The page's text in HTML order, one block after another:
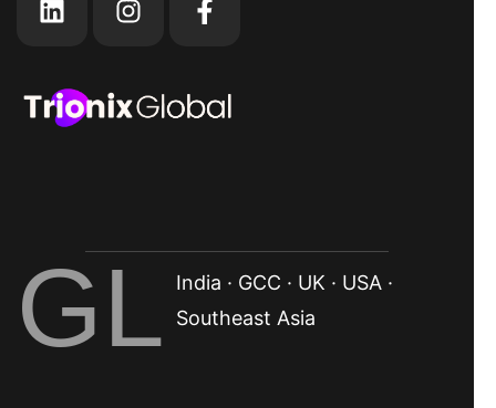
GL
India · GCC · UK · USA ·
Southeast Asia